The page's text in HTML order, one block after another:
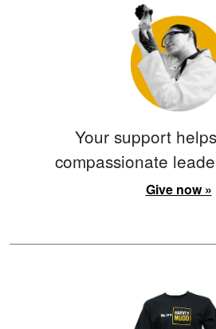
Your support
compassionate
Give now »